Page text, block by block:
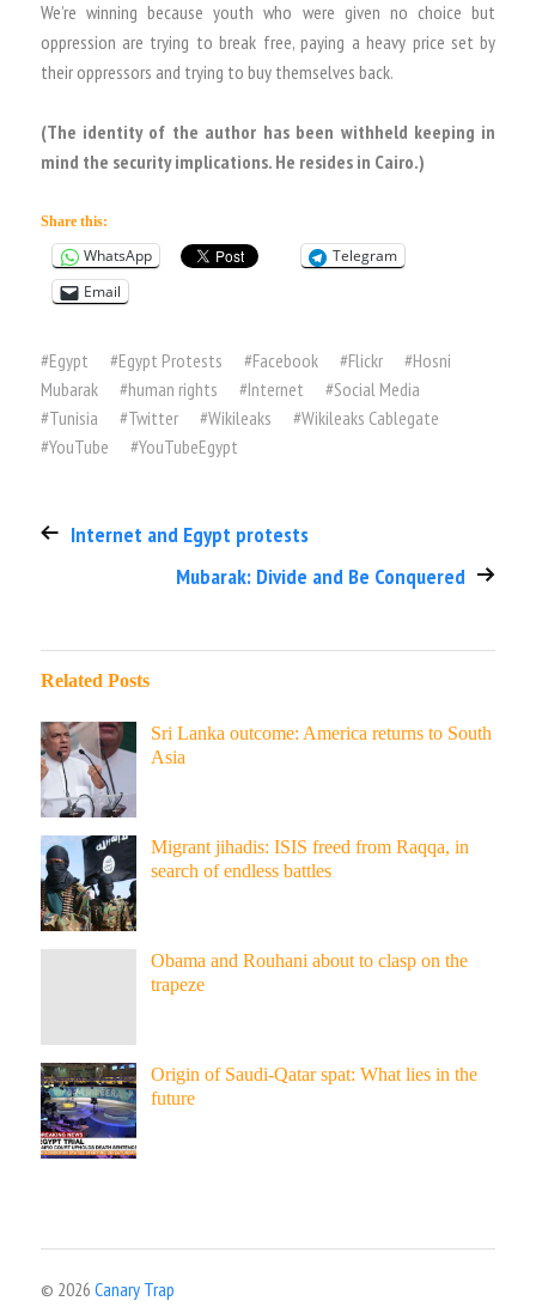
We’re winning because youth who were given no choice but
oppression are trying to break free, paying a heavy price set by
their oppressors and trying to buy themselves back.
(The identity of the author has been withheld keeping in
mind the security implications. He resides in Cairo.)
Share this:
WhatsApp
Telegram
Email
#Egypt #Egypt Protests #Facebook #Flickr #Hosni
Mubarak
#human rights #Internet #Social Media
#Tunisia #Twitter #Wikileaks #Wikileaks Cablegate
#YouTube #YouTubeEgypt
Internet and Egypt protests
Mubarak: Divide and Be Conquered
Related Posts
Sri Lanka outcome: America returns to South
Asia
Migrant jihadis: ISIS freed from Raqqa, in
search of endless battles
Obama and Rouhani about to clasp on the
trapeze
Origin of Saudi-Qatar spat: What lies in the
future
© 2026 Canary Trap